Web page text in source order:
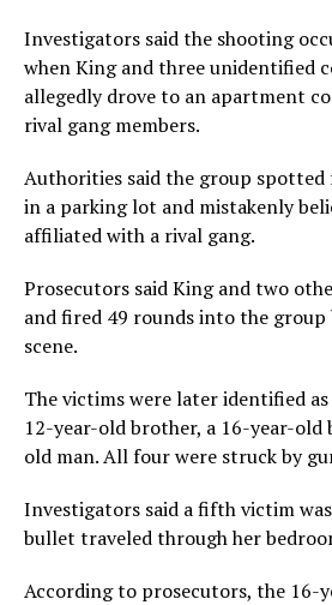
Investigators said the shooting
when King and three unidentified
allegedly drove to an apartment
rival gang members.
Authorities said the group
in a parking lot and mistakenly
affiliated with a rival gang.
Prosecutors said King and two
and fired 49 rounds into the
scene.
The victims were later identified
12-year-old brother, a 16-year-old
old man. All four were struck by
Investigators said a fifth victim
bullet traveled through her
According to prosecutors, the 16-